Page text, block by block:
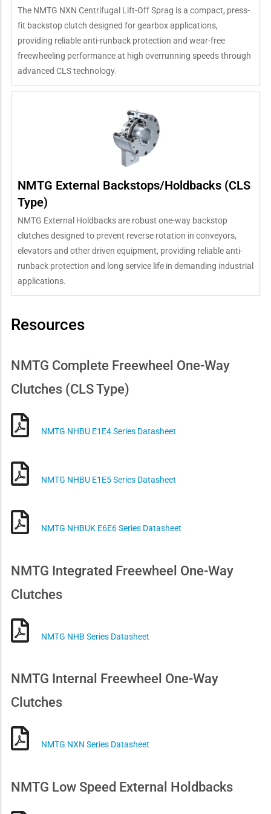
The NMTG NXN Centrifugal Lift-Off Sprag is a compact, press-
fit backstop clutch designed for gearbox applications,
providing reliable anti-runback protection and wear-free
freewheeling performance at high overrunning speeds through
advanced CLS technology.
NMTG External Backstops/Holdbacks (CLS
Type)
NMTG External Holdbacks are robust one-way backstop
clutches designed to prevent reverse rotation in conveyors,
elevators and other driven equipment, providing reliable anti-
runback protection and long service life in demanding industrial
applications.
Resources
NMTG Complete Freewheel One-Way
Clutches (CLS Type)
NMTG NHBU E1E4 Series Datasheet
NMTG NHBU E1E5 Series Datasheet
NMTG NHBUK E6E6 Series Datasheet
NMTG Integrated Freewheel One-Way
Clutches
NMTG NHB Series Datasheet
NMTG Internal Freewheel One-Way
Clutches
NMTG NXN Series Datasheet
NMTG Low Speed External Holdbacks